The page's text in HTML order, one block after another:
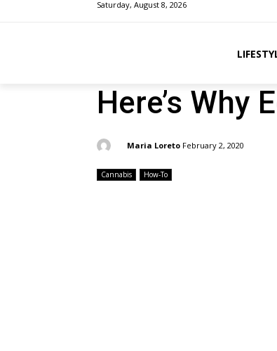
Saturday, August 8, 2026
Here’s Why
Maria Loreto February 2, 2020
Cannabis How-To